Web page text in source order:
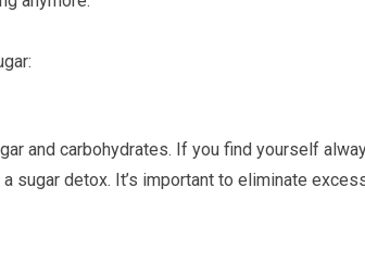
and carbohydrates. If you find yourself
sugar detox. It’s important to eliminate